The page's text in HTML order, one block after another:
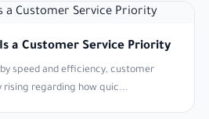
Is a Customer Service Priority
speed and efficiency, customer
rising regarding how quic...